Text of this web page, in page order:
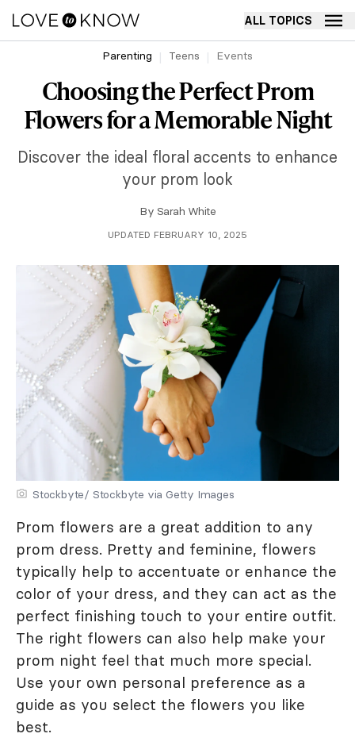
ALL TOPICS
Parenting Teens Events
Choosing the Perfect Prom
Flowers for a Memorable Night
Discover the ideal floral accents to enhance
your prom look
By Sarah White
UPDATED FEBRUARY 10, 2025
Stockbyte/ Stockbyte via Getty Images
Prom flowers are a great addition to any
prom dress. Pretty and feminine, flowers
typically help to accentuate or enhance the
color of your dress, and they can act as the
perfect finishing touch to your entire outfit.
The right flowers can also help make your
prom night feel that much more special.
Use your own personal preference as a
guide as you select the flowers you like
best.